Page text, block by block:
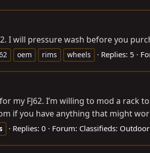
I will pressure wash before you
oem rims wheels Replies: 5
my FJ62. I’m willing to mod a rack
if you have anything that might
Replies: 0 Forum: Classifieds: